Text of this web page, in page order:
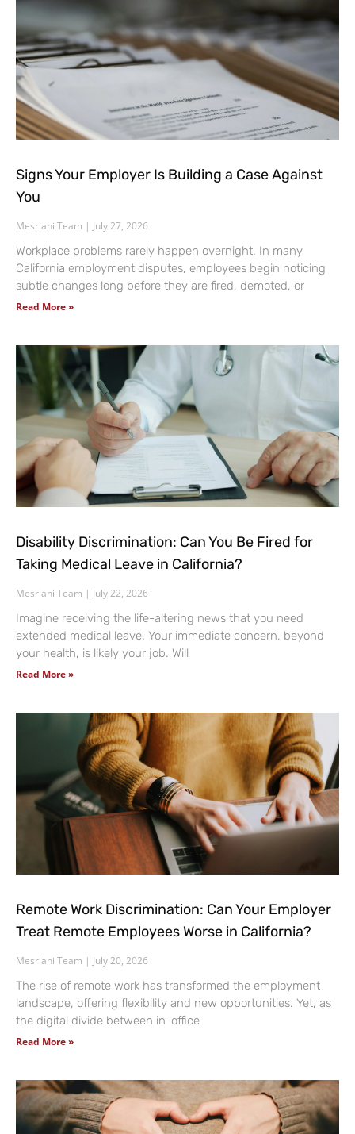
Signs Your Employer Is Building a Case Against
You
Mesriani Team July 27, 2026
Workplace problems rarely happen overnight. In many
California employment disputes, employees begin noticing
subtle changes long before they are fired, demoted, or
Read More »
Disability Discrimination: Can You Be Fired for
Taking Medical Leave in California?
Mesriani Team July 22, 2026
Imagine receiving the life-altering news that you need
extended medical leave. Your immediate concern, beyond
your health, is likely your job. Will
Read More »
Remote Work Discrimination: Can Your Employer
Treat Remote Employees Worse in California?
Mesriani Team July 20, 2026
The rise of remote work has transformed the employment
landscape, offering flexibility and new opportunities. Yet, as
the digital divide between in-office
Read More »